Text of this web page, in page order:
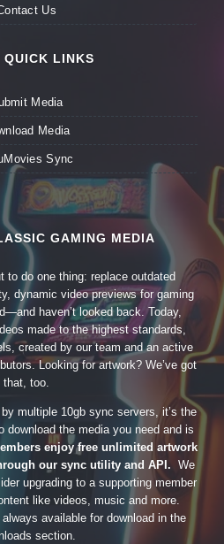
Us
QUICK LINKS
Media
Media
Sync
GAMING MEDIA
to do one thing: replace outdated
dynamic video previews for gaming
haven’t looked back. Today,
made to the highest standards,
created by our team and an active
Looking for artwork? We’ve got
that, too.
multiple 10gb sync servers, it’s the
the media you need and is
enjoy free unlimited artwork
our sync utility and API. We
upgrading to a supporting member
like videos, music and more.
available for download in the
section.